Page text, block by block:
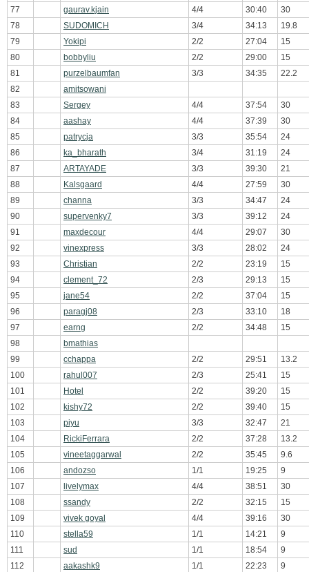
77
gaurav.kjain 4/4 30:40
30
78
SUDOMICH 3/4 34:13
19.8
79
Yokipi 2/2 27:04
15
80
bobbyliu 2/2 29:00
15
81
purzelbaumfan 3/3 34:35
22.2
82
amitsowani
83
Sergey 4/4 37:54
30
84
aashay 4/4 37:39
30
85
patrycja 3/3 35:54
24
86
ka_bharath 3/4 31:19
24
87
ARTAYADE 3/3 39:30
21
88
Kalsgaard 4/4 27:59
30
89
channa 3/3 34:47
24
90
supervenky7 3/3 39:12
24
91
maxdecour 4/4 29:07
30
92
vinexpress 3/3 28:02
24
93
Christian 2/2 23:19
15
94
clement_72 2/3 29:13
15
95
jane54 2/2 37:04
15
96
paragj08 2/3 33:10
18
97
earng 2/2 34:48
15
98
bmathias
99
cchappa 2/2 29:51
13.2
100
rahul007 2/3 25:41
15
101
Hotel 2/2 39:20
15
102
kishy72 2/2 39:40
15
103
piyu 3/3 32:47
21
104
RickiFerrara 2/2 37:28
13.2
105
vineetaggarwal 2/2 35:45
9.6
106
andozso 1/1 19:25
9
107
livelymax 4/4 38:51
30
108
ssandy 2/2 32:15
15
109
vivek goyal 4/4 39:16
30
110
stella59 1/1 14:21
9
111
sud 1/1 18:54
9
112
aakashk9 1/1 22:23
9